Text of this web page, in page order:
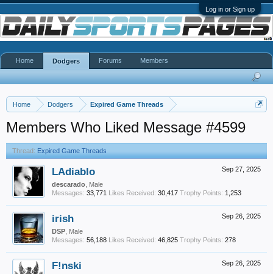
Log in or Sign up
Home Dodgers Expired Game Threads
Members Who Liked Message #4599
Thread: Expired Game Threads
Sep 27, 2025
LAdiablo
descarado , Male
Messages: 33,771 Likes Received: 30,417 Trophy Points: 1,253
Sep 26, 2025
irish
DSP , Male
Messages: 56,188 Likes Received: 46,825 Trophy Points: 278
Sep 26, 2025
F!nski
Home Dodgers Forums Members